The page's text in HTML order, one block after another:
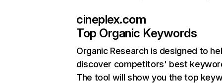
cineplex.com
Top Organic Keywords
Organic Research is designed to
discover competitors' best
The tool will show you the top